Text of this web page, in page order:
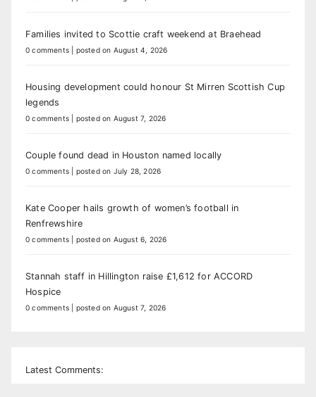
Families invited to Scottie craft weekend at Braehead
0 comments posted on August 4, 2026
Housing development could honour St Mirren Scottish Cup
legends
0 comments posted on August 7, 2026
Couple found dead in Houston named locally
0 comments posted on July 28, 2026
Kate Cooper hails growth of women’s football in
Renfrewshire
0 comments posted on August 6, 2026
Stannah staff in Hillington raise £1,612 for ACCORD
Hospice
0 comments posted on August 7, 2026
Latest Comments: